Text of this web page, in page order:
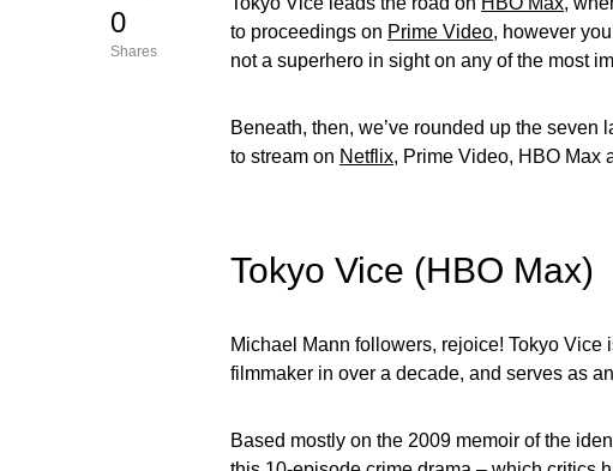
0
Shares
to proceedings on Prime Video, however
not a superhero in sight on any of the most
Beneath, then, we’ve rounded up the
to stream on Netflix, Prime Video, HBO Max
Tokyo Vice (HBO Max)
Michael Mann followers, rejoice! Tokyo
filmmaker in over a decade, and serves as
Based mostly on the 2009 memoir of the